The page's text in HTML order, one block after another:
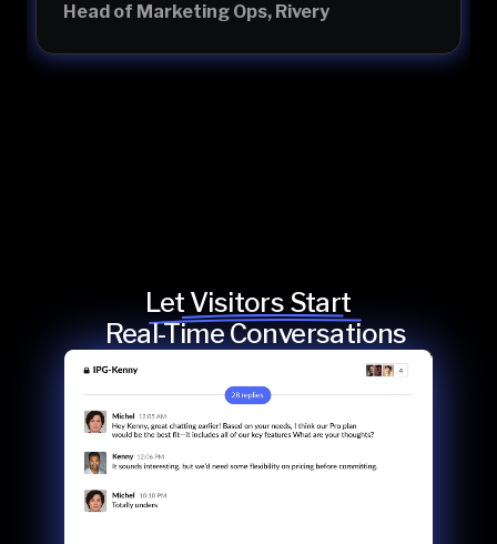
Head of Marketing Ops, Rivery
Let Visitors Start
Real-Time Conversations